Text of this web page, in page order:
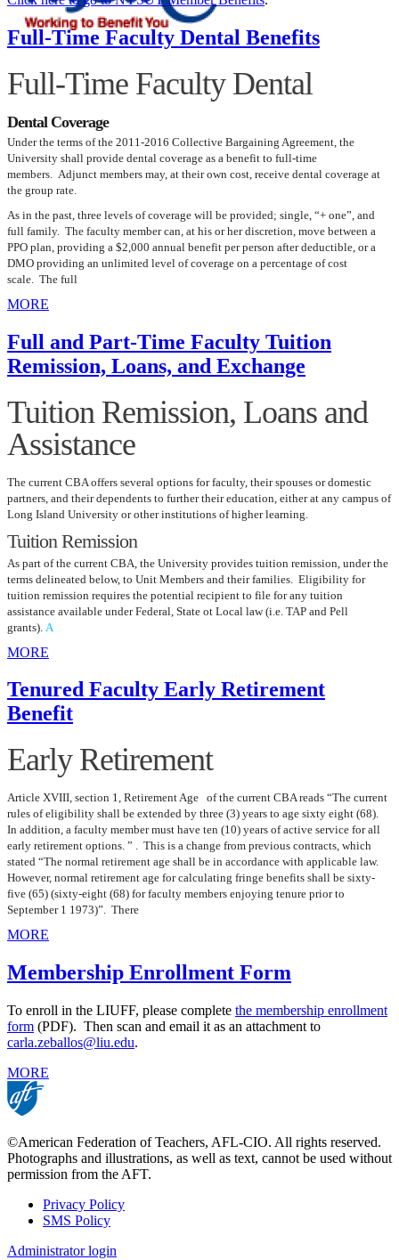
Full-Time Faculty Dental Benefits
Full-Time Faculty Dental
Dental Coverage
Under the terms of the 2011-2016 Collective Bargaining Agreement, the
University shall provide dental coverage as a benefit to full-time
members. Adjunct members may, at their own cost, receive dental coverage at
the group rate.
As in the past, three levels of coverage will be provided; single, “+ one”, and
full family. The faculty member can, at his or her discretion, move between a
PPO plan, providing a $2,000 annual benefit per person after deductible, or a
DMO providing an unlimited level of coverage on a percentage of cost
scale. The full
MORE
Full and Part-Time Faculty Tuition
Remission, Loans, and Exchange
Tuition Remission, Loans and
Assistance
The current CBA offers several options for faculty, their spouses or domestic
partners, and their dependents to further their education, either at any campus of
Long Island University or other institutions of higher learning.
Tuition Remission
As part of the current CBA, the University provides tuition remission, under the
terms delineated below, to Unit Members and their families. Eligibility for
tuition remission requires the potential recipient to file for any tuition
assistance available under Federal, State ot Local law (i.e. TAP and Pell
grants). A
MORE
Tenured Faculty Early Retirement
Benefit
Early Retirement
Article XVIII, section 1, Retirement Age of the current CBA reads “The current
rules of eligibility shall be extended by three (3) years to age sixty eight (68).
In addition, a faculty member must have ten (10) years of active service for all
early retirement options. ” . This is a change from previous contracts, which
stated “The normal retirement age shall be in accordance with applicable law.
However, normal retirement age for calculating fringe benefits shall be sixty-
five (65) (sixty-eight (68) for faculty members enjoying tenure prior to
September 1 1973)”. There
MORE
Membership Enrollment Form
To enroll in the LIUFF, please complete the membership enrollment
form (PDF). Then scan and email it as an attachment to
carla.zeballos@liu.edu.
MORE
©American Federation of Teachers, AFL-CIO. All rights reserved.
Photographs and illustrations, as well as text, cannot be used without
permission from the AFT.
Footer
Privacy Policy
SMS Policy
Administrator login